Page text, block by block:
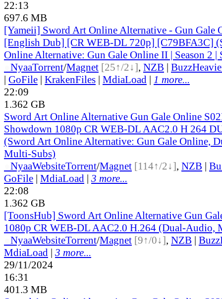
22:13
697.6 MB
[Yameii] Sword Art Online Alternative - Gun Gale
[English Dub] [CR WEB-DL 720p] [C79BFA3C]
Online Alternative: Gun Gale Online II | Season 2 |
NyaaTorrent/Magnet [25↑/2↓], NZB |
| GoFile | KrakenFiles | MdiaLoad | 1 more...
22:09
1.362 GB
Sword Art Online Alternative Gun Gale Online
Showdown 1080p CR WEB-DL AAC2.0 H 264
(Sword Art Online Alternative: Gun Gale Online,
Multi-Subs)
NyaaWebsiteTorrent/Magnet [114↑/2↓], NZB |
GoFile | MdiaLoad | 3 more...
22:08
1.362 GB
[ToonsHub] Sword Art Online Alternative Gun
1080p CR WEB-DL AAC2.0 H.264 (Dual-Audio,
NyaaWebsiteTorrent/Magnet [9↑/0↓], NZB |
MdiaLoad | 3 more...
29/11/2024
16:31
401.3 MB